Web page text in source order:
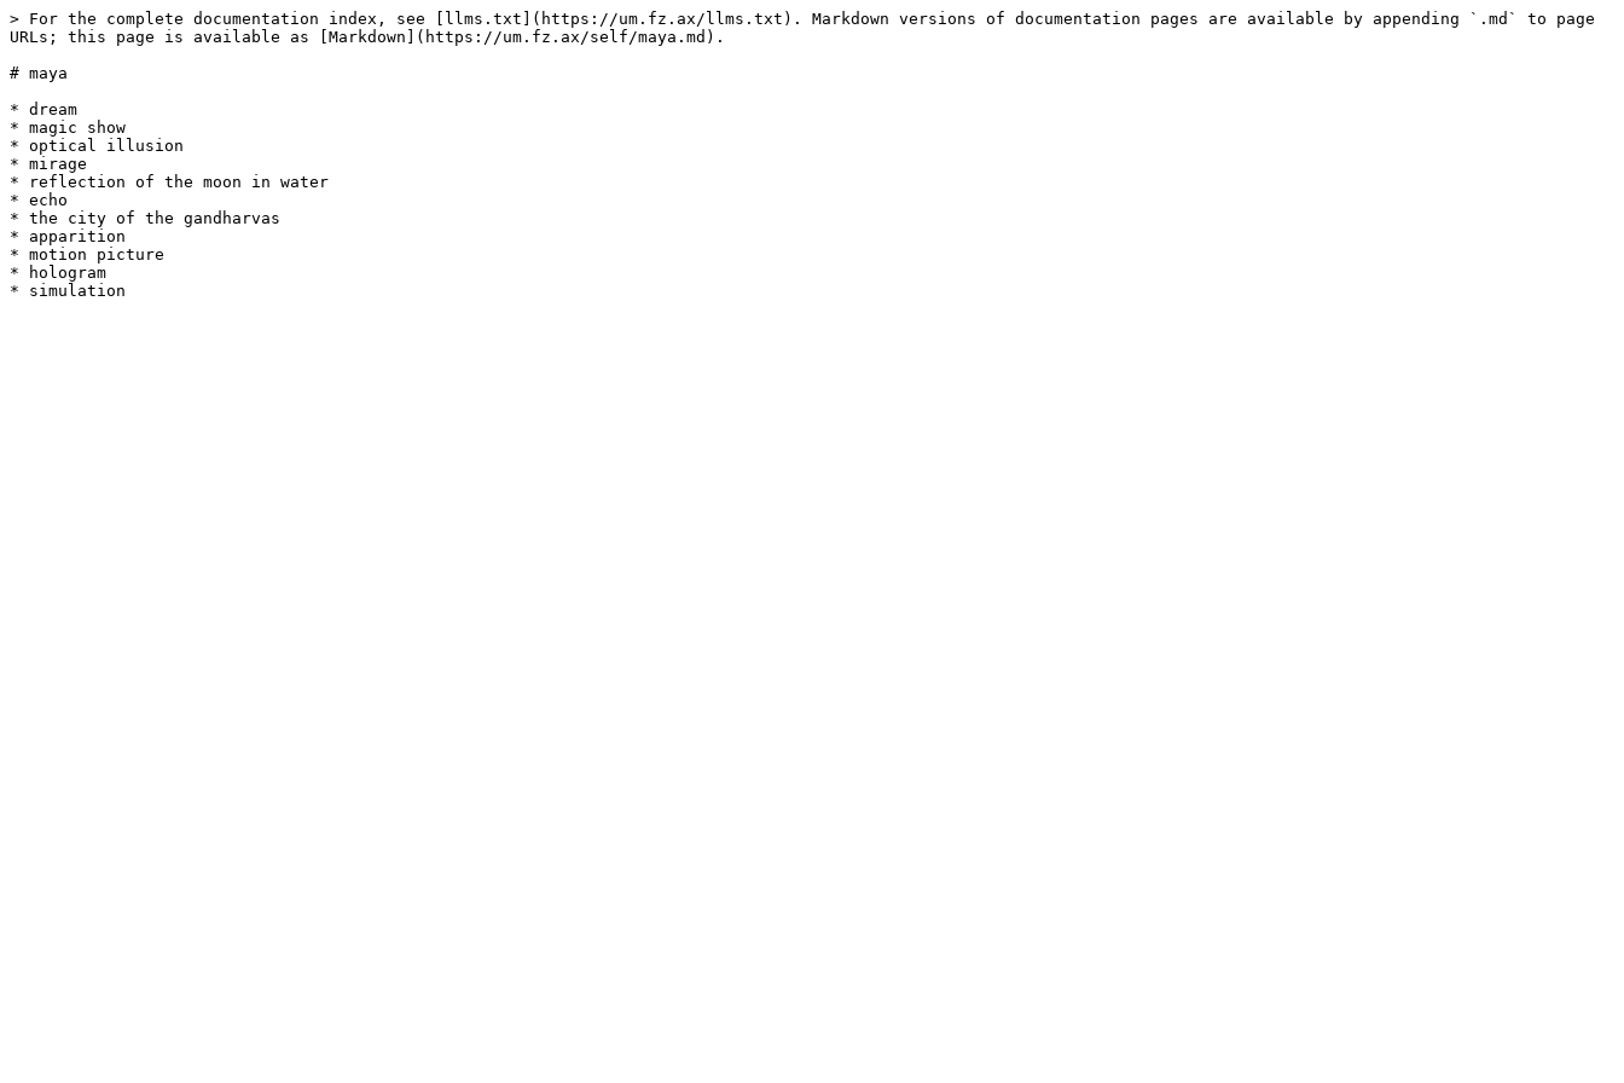
> For the complete documentation index, see [llms.txt](https://um.fz.ax/llms.txt). Markdown versions of documentation pages are available by appending `.md` to page
URLs; this page is available as [Markdown](https://um.fz.ax/self/maya.md).
# maya
* dream
* magic show
* optical illusion
* mirage
* reflection of the moon in water
* echo
* the city of the gandharvas
* apparition
* motion picture
* hologram